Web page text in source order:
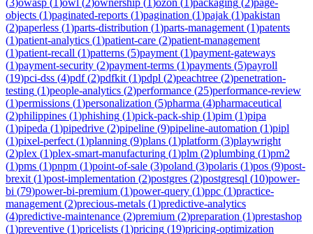
objects (1)paginated-reports (1)pagination (1)pajak (1)pakistan
(2)paperless (1)parts-distribution (1)parts-management (1)patents
(1)patient-analytics (1)patient-care (2)patient-management
(1)patient-recall (1)patterns (5)payment (1)payment-gateways
(1)payment-security (2)payment-terms (1)payments (5)payroll
(19)pci-dss (4)pdf(2)pdfkit (1)pdpl (2)peachtree (2)penetration-
testing (1)people-analytics (2)performance (25)performance-review
(1)permissions (1)personalization (5)pharma (4)pharmaceutical
(2)philippines (1)phishing (1)pick-pack-ship (1)pim (1)pipa
(1)pipeda (1)pipedrive (2)pipeline (9)pipeline-automation (1)pipl
(1)pixel-perfect (1)planning (9)plans (1)platform (3)playwright
(2)plex (1)plex-smart-manufacturing (1)plm (2)plumbing (1)pm2
(1)pms (1)pnpm (1)point-of-sale (3)poland (3)polaris (1)pos (9)post-
brexit (1)post-implementation (2)postgres (2)postgresql (10)power-
bi (79)power-bi-premium (1)power-query (1)ppc (1)practice-
management (2)precious-metals (1)predictive-analytics
(4)predictive-maintenance (2)premium (2)preparation (1)prestashop
(1)preventive (1)pricelists (1)pricing (19)pricing-optimization